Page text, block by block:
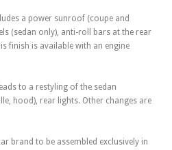
a power sunroof (coupe and
(sedan only), anti-roll bars at the rear
finish is available with an engine
to a restyling of the sedan
hood), rear lights. Other changes are
brand to be assembled exclusively in